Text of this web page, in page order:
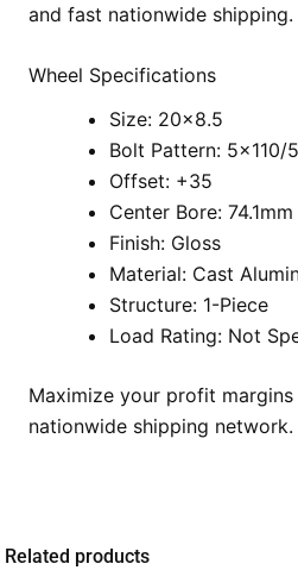
and fast nationwide shipping.
Wheel Specifications
Size: 20×8.5
Bolt Pattern: 5×110/
Offset: +35
Center Bore: 74.1mm
Finish: Gloss
Material: Cast
Structure: 1-Piece
Load Rating: Not
Maximize your profit
nationwide shipping
Related products